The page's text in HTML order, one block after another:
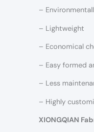
–
– Lightweight
– Economical
– Easy formed
– Less
– Highly
XIONGQIAN